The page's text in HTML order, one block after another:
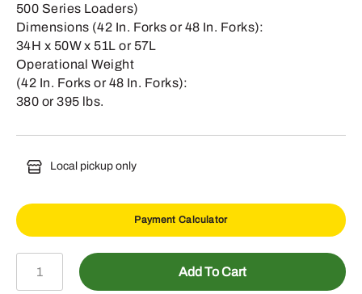
500 Series Loaders)
Dimensions (42 In. Forks or 48 In. Forks):
34H x 50W x 51L or 57L
Operational Weight
(42 In. Forks or 48 In. Forks):
380 or 395 lbs.
Local pickup only
Payment Calculator
Add To Cart